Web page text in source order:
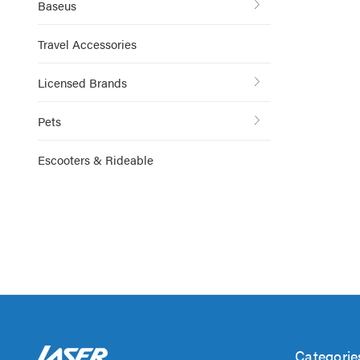
Baseus
Travel Accessories
Licensed Brands
Pets
Escooters & Rideable